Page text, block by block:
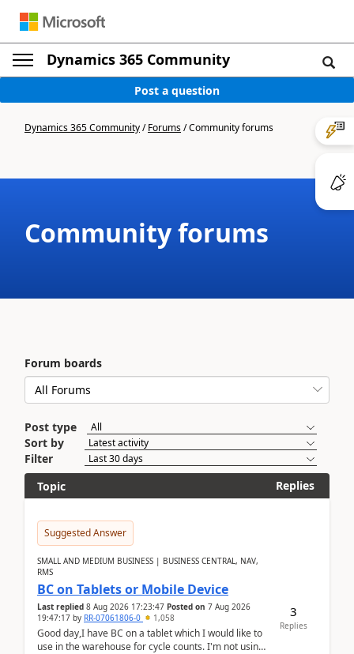
Dynamics 365 Community
Post a question
Dynamics 365 Community/Forums/Community forums
Community forums
Forum boards
Post type
Sort by
Filter
Topic
Replies
Suggested Answer
SMALL AND MEDIUM BUSINESS | BUSINESS CENTRAL, NAV,
RMS
BC on Tablets or Mobile Device
Last replied 8 Aug 2026 17:23:47 Posted on 7 Aug 2026
19:47:17 by RR-07061806-0 1,058
Good day,I have BC on a tablet which I would like to
use in the warehouse for cycle counts. I'm not using
3
Replies